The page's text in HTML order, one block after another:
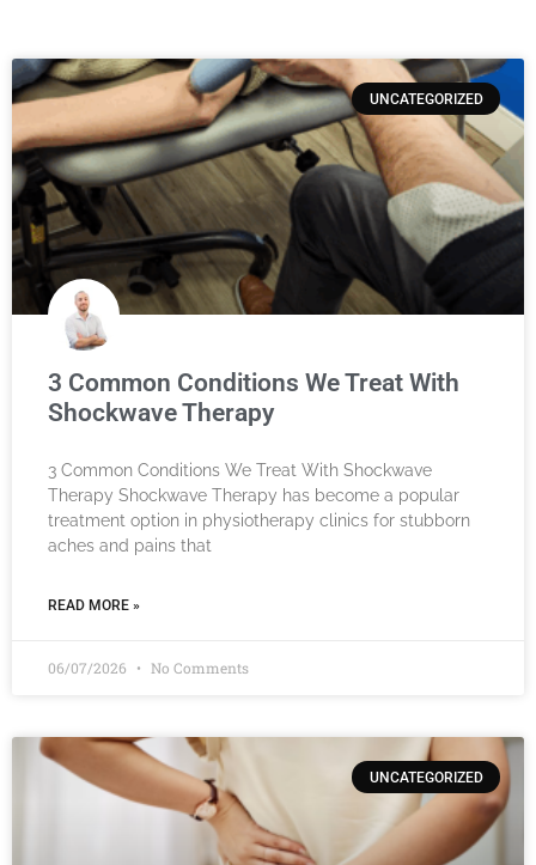
UNCATEGORIZED
3 Common Conditions We Treat With
Shockwave Therapy
3 Common Conditions We Treat With Shockwave
Therapy Shockwave Therapy has become a popular
treatment option in physiotherapy clinics for stubborn
aches and pains that
READ MORE »
06/07/2026 No Comments
UNCATEGORIZED